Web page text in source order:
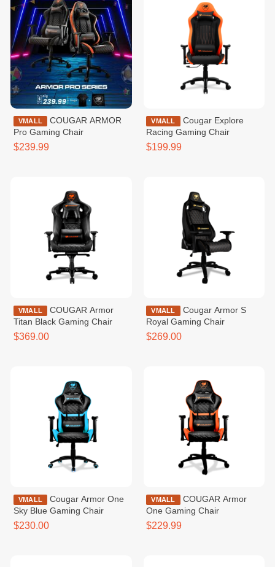
VMALL
COUGAR ARMOR
Pro Gaming Chair
$239.99
VMALL
Cougar Explore
Racing Gaming Chair
$199.99
VMALL
COUGAR Armor
Titan Black Gaming Chair
$369.00
VMALL
Cougar Armor S
Royal Gaming Chair
$269.00
VMALL
Cougar Armor One
Sky Blue Gaming Chair
$230.00
VMALL
COUGAR Armor
One Gaming Chair
$229.99